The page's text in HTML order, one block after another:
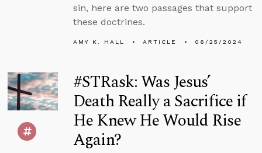
sin, here are two passages that support
these doctrines.
AMY K. HALL ARTICLE 06/25/2024
#STRask: Was Jesus’
Death Really a Sacrifice if
He Knew He Would Rise
Again?